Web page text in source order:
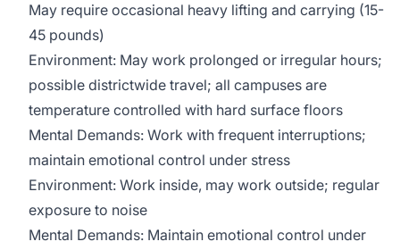
May require occasional heavy lifting and carrying (15-
45 pounds)
Environment: May work prolonged or irregular hours;
possible districtwide travel; all campuses are
temperature controlled with hard surface floors
Mental Demands: Work with frequent interruptions;
maintain emotional control under stress
Environment: Work inside, may work outside; regular
exposure to noise
Mental Demands: Maintain emotional control under